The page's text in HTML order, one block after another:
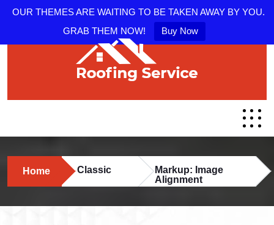
OUR THEMES ARE WAITING TO BE TAKEN AWAY BY YOU.
GRAB THEM NOW!
Buy Now
Home Classic
Markup: Image
Alignment